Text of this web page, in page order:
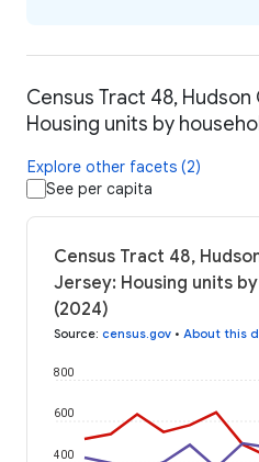
Census Tract 48,
Housing units by
Explore other facets (2)
See per capita
Census Tract 48,
Jersey: Housing units
(2024)
Source: census.gov • About this
400
600
800